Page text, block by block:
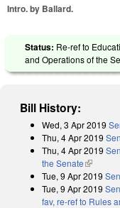
Intro. by Ballard.
Status: Re-ref to
and Operations of the
Bill History:
Wed, 3 Apr 2019
Thu, 4 Apr 2019
Thu, 4 Apr 2019
the Senate(link is
Tue, 9 Apr 2019
Tue, 9 Apr 2019
fav, re-ref to Rules